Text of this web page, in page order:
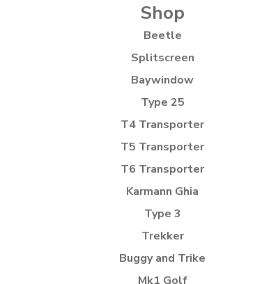
Shop
Beetle
Splitscreen
Baywindow
Type 25
T4 Transporter
T5 Transporter
T6 Transporter
Karmann Ghia
Type 3
Trekker
Buggy and Trike
Mk1 Golf